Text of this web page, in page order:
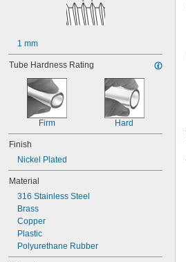
M30
M40
M50
W 21.8
1 mm
Tube Hardness Rating
Firm Hard
Finish
Nickel Plated
Material
316 Stainless Steel
Brass
Copper
Plastic
Polyurethane Rubber